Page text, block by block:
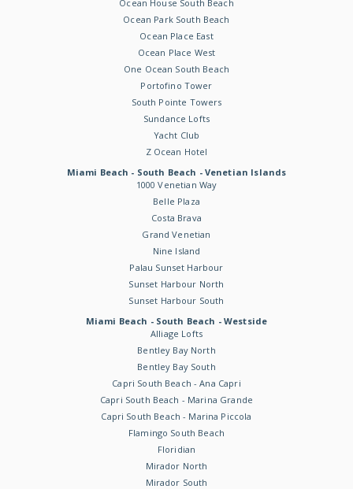
Ocean House South Beach
Ocean Park South Beach
Ocean Place East
Ocean Place West
One Ocean South Beach
Portofino Tower
South Pointe Towers
Sundance Lofts
Yacht Club
Z Ocean Hotel
Miami Beach - South Beach - Venetian Islands
1000 Venetian Way
Belle Plaza
Costa Brava
Grand Venetian
Nine Island
Palau Sunset Harbour
Sunset Harbour North
Sunset Harbour South
Miami Beach - South Beach - Westside
Alliage Lofts
Bentley Bay North
Bentley Bay South
Capri South Beach - Ana Capri
Capri South Beach - Marina Grande
Capri South Beach - Marina Piccola
Flamingo South Beach
Floridian
Mirador North
Mirador South